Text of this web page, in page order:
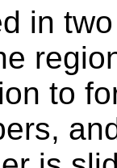
in
to